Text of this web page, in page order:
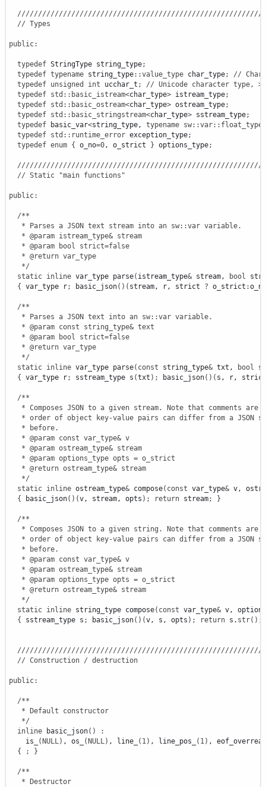
// Types
public:
typedef StringType string_type;
typedef typename string_type::value_type char_type;
// Char
typedef unsigned int ucchar_t ;
// Unicode character type,
typedef std :: basic_istream<char_type> istream_type;
typedef std :: basic_ostream<char_type> ostream_type;
typedef std :: basic_stringstream<char_type> sstream_type;
typedef basic_var<string_type, typename sw::var:: float_type
typedef std :: runtime_error exception_type;
typedef enum { o_no=0, o_strict } options_type;
// Static "main functions"
public:
/**
   * Parses a JSON text stream into an sw::var variable.
   * @param istream_type& stream
   * @param bool strict=false
   * @return var_type
   */
static inline var_type parse( istream_type& stream, bool
{
var_type r; basic_json( ) ( stream, r, strict ? o_strict :o_no
/**
   * Parses a JSON text into an sw::var variable.
   * @param const string_type& text
   * @param bool strict=false
   * @return var_type
   */
static inline var_type parse( const string_type& txt, bool
{
var_type r; sstream_type s (txt ) ; basic_json( ) ( s, r,
/**
* Composes JSON to a given stream. Note that comments are
* order of object key-value pairs can differ from a JSON
   * before.
   * @param const var_type& v
   * @param ostream_type& stream
   * @param options_type opts = o_strict
   * @return ostream_type& stream
   */
static inline ostream_type& compose( const var_type& v,
{
basic_json( ) (v, stream, opts ) ; return stream; }
/**
* Composes JSON to a given string. Note that comments are
* order of object key-value pairs can differ from a JSON
   * before.
   * @param const var_type& v
   * @param ostream_type& stream
   * @param options_type opts = o_strict
   * @return ostream_type& stream
   */
static inline string_type compose( const var_type& v,
{
sstream_type s ; basic_json( ) (v, s, opts ) ; return s. str( ) ;
// Construction / destruction
public:
/**
   * Default constructor
   */
inline basic_json( )
:
    is_
( NULL) , os_ ( NULL) , line_ ( 1) , line_pos_ ( 1) ,
{
; }
/**
   * Destructor